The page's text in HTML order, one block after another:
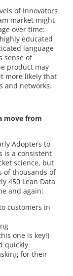
of Innovators
market might
over time:
educated
language
sense of
product may
more likely that
and networks.
move from
Adopters to
is a consistent
science, but
of thousands of
450 Lean Data
and again:
customers in
one is key!)
quickly
for their